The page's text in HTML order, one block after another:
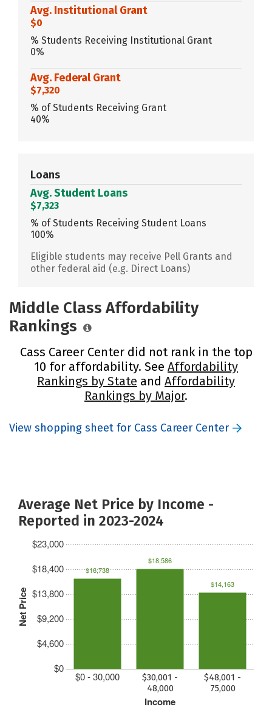
Avg. Institutional Grant
$0
% Students Receiving Institutional Grant
0%
Avg. Federal Grant
$7,320
% of Students Receiving Grant
40%
Loans
Avg. Student Loans
$7,323
% of Students Receiving Student Loans
100%
Eligible students may receive Pell Grants and
other federal aid (e.g. Direct Loans)
Middle Class Affordability
Rankings
Cass Career Center did not rank in the top
10 for affordability. See Affordability
Rankings by State and Affordability
Rankings by Major.
View shopping sheet for Cass Career Center
Average Net Price by Income -
Reported in 2023-2024
Net Price
$0
$4,600
$9,200
$13,800
$18,400
$23,000
Income
$0 - 30,000
$30,001 -
48,000
$48,001 -
75,000
$16,738
$18,586
$14,163